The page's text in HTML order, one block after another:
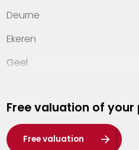
Deurne
Ekeren
Geel
Hasselt
Heist-op-den-Berg
Free valuation of
Free valuation